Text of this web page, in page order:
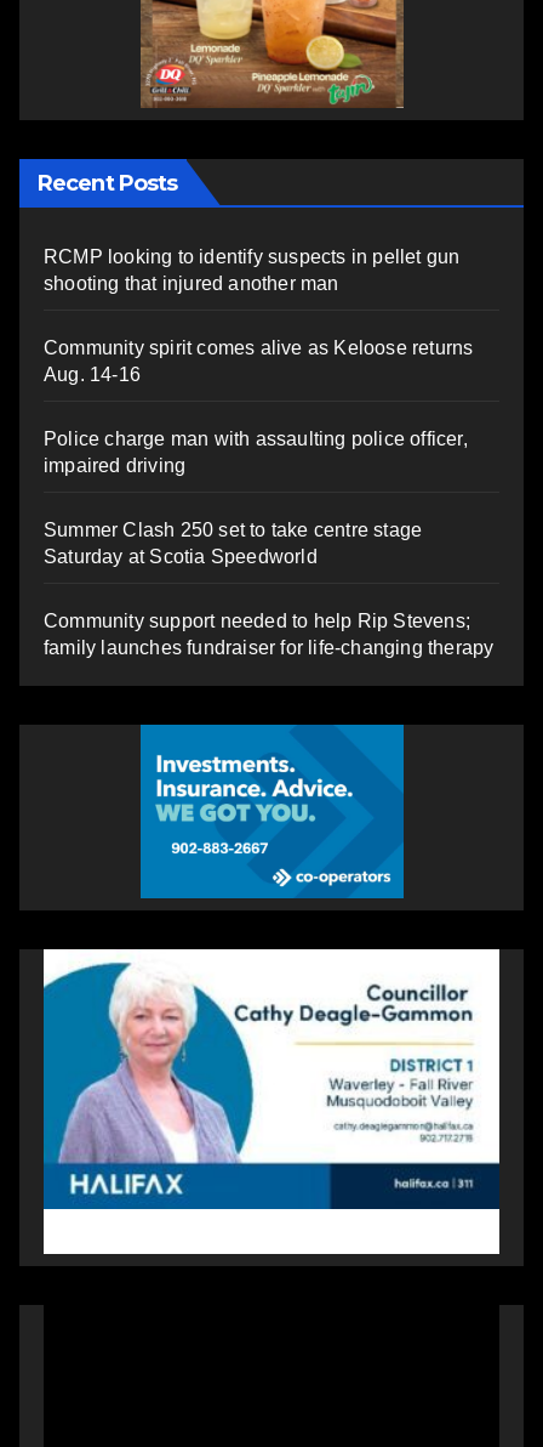
Recent Posts
RCMP looking to identify suspects in pellet gun
shooting that injured another man
Community spirit comes alive as Keloose returns
Aug. 14-16
Police charge man with assaulting police officer,
impaired driving
Summer Clash 250 set to take centre stage
Saturday at Scotia Speedworld
Community support needed to help Rip Stevens;
family launches fundraiser for life-changing therapy